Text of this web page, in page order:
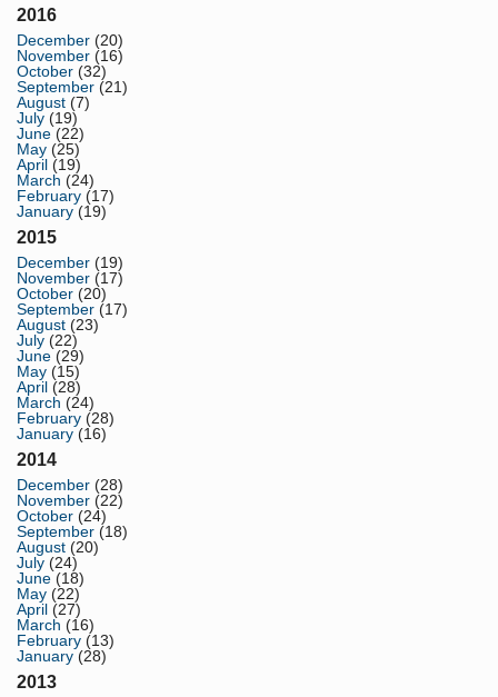
2016
December (20)
November (16)
October (32)
September (21)
August (7)
July (19)
June (22)
May (25)
April (19)
March (24)
February (17)
January (19)
2015
December (19)
November (17)
October (20)
September (17)
August (23)
July (22)
June (29)
May (15)
April (28)
March (24)
February (28)
January (16)
2014
December (28)
November (22)
October (24)
September (18)
August (20)
July (24)
June (18)
May (22)
April (27)
March (16)
February (13)
January (28)
2013